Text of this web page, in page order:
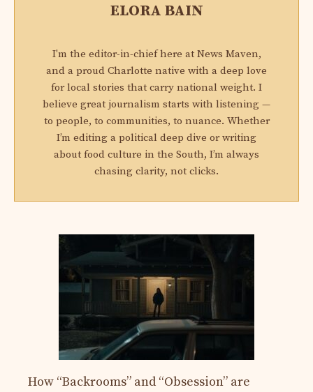
ELORA BAIN
I'm the editor-in-chief here at News Maven,
and a proud Charlotte native with a deep love
for local stories that carry national weight. I
believe great journalism starts with listening —
to people, to communities, to nuance. Whether
I’m editing a political deep dive or writing
about food culture in the South, I’m always
chasing clarity, not clicks.
How “Backrooms” and “Obsession” are